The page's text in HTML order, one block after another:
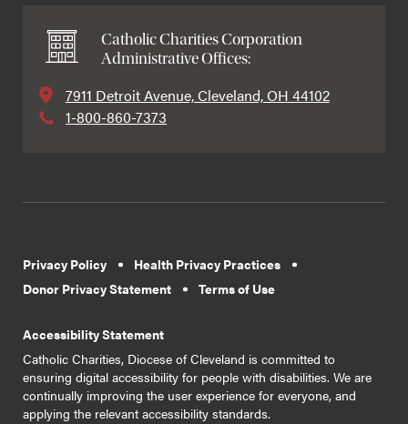
Catholic Charities Corporation
Administrative Offices:
7911 Detroit Avenue, Cleveland, OH 44102
1-800-860-7373
Privacy Policy
Health Privacy Practices
Donor Privacy Statement
Terms of Use
Accessibility Statement
Catholic Charities, Diocese of Cleveland is committed to
ensuring digital accessibility for people with disabilities. We are
continually improving the user experience for everyone, and
applying the relevant accessibility standards.